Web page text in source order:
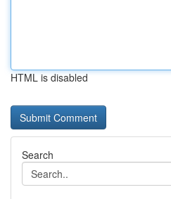
HTML is disabled
Search